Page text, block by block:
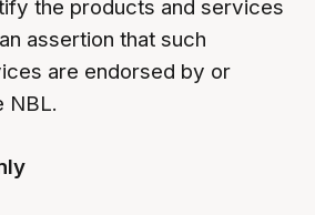
the products and services
assertion that such
are endorsed by or
NBL.